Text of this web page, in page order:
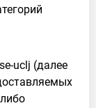
uclj (далее